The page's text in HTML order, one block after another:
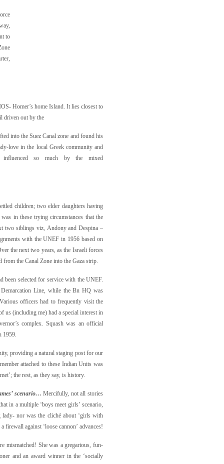
to
Homer’s home Island. It lies closest to
driven out by the
into the Suez Canal zone and found his
love in the local Greek community and
so much by the mixed
children; two elder daughters having
in these trying circumstances that the
two siblings viz, Andony and Despina –
with the UNEF in 1956 based on
the next two years, as the Israeli forces
the Canal Zone into the Gaza strip.
been selected for service with the UNEF.
Line, while the Bn HQ was
officers had to frequently visit the
us (including me) had a special interest in
complex. Squash was an official
1959.
providing a natural staging post for our
attached to these Indian Units was
the rest, as they say, is history.
scenario… Mercifully, not all stories
in a multiple ‘boys meet girls’ scenario,
nor was the cliché about ‘girls with
firewall against ‘loose cannon’ advances!
mismatched! She was a gregarious, fun-
and an award winner in the ‘socially